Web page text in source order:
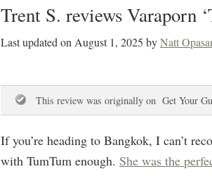
Trent S. reviews Varaporn
Last updated on August 1, 2025 byNatt
This review was originally on Get Your
If you’re heading to Bangkok, I can’t
with TumTum enough. She was the